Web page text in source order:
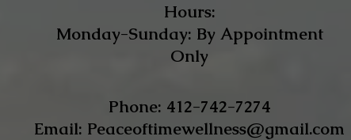
Hours:
Monday-Sunday: By Appointment
Only
​Phone: 412-742-7274​
Email: Peaceoftimewellness@gmail.com